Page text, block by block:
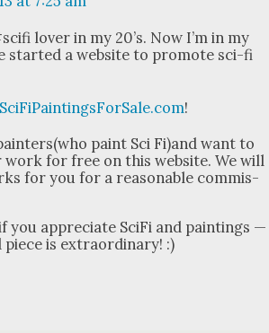
lover in my 20’s. Now I’m in my
start­ed a web­site to pro­mote sci-fi
!
paint Sci Fi)and want to
for free on this web­site. We will
for you for a rea­son­able com­mis­
you appre­ci­ate Sci­Fi and paint­ings —
is extra­or­di­nary! :)